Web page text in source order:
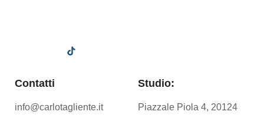
Contatti
info@carlotagliente.it
Studio:
Piazzale Piola 4, 20124